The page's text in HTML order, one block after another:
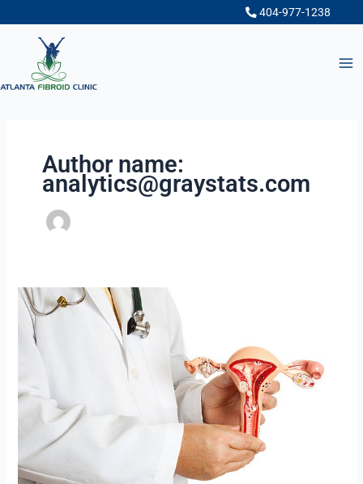
to
404-977-1238
Author name:
analytics@graystats.com
What
to
Ask
When
a
Embolization
Specialist